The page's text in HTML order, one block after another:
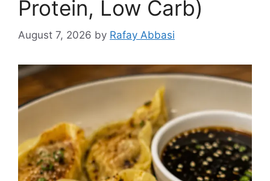
Protein, Low Carb)
August 7, 2026 by Rafay Abbasi